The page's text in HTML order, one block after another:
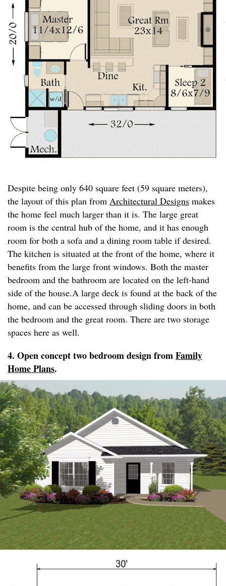
Despite being only 640 square feet (59 square meters),
the layout of this plan from Architectural Designs makes
the home feel much larger than it is. The large great
room is the central hub of the home, and it has enough
room for both a sofa and a dining room table if desired.
The kitchen is situated at the front of the home, where it
benefits from the large front windows. Both the master
bedroom and the bathroom are located on the left-hand
side of the house.A large deck is found at the back of the
home, and can be accessed through sliding doors in both
the bedroom and the great room. There are two storage
spaces here as well.
4. Open concept two bedroom design fromFamily
Home Plans.